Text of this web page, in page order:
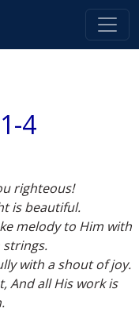
4
righteous!
is beautiful.
melody to Him with
with a shout of joy.
And all His work is